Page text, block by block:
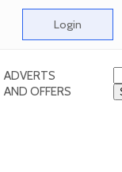
Login
ADVERTS
AND OFFERS